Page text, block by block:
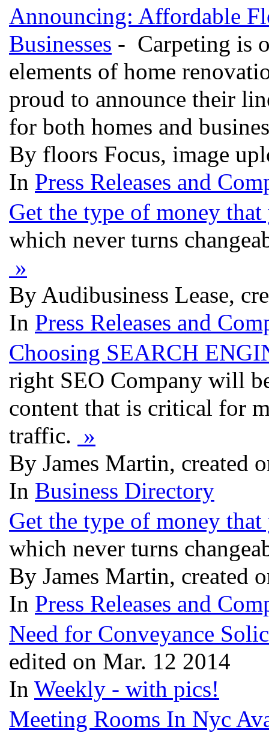
Announcing: Affordable
Businesses - Carpeting is
elements of home
proud to announce their
for both homes and
By floors Focus, image
In Press Releases and
Get the type of money
which never turns
»
By Audibusiness Lease,
In Press Releases and
Choosing SEARCH
right SEO Company will
content that is critical for
traffic. »
By James Martin, created
In Business Directory
Get the type of money
which never turns
By James Martin, created
In Press Releases and
Need for Conveyance
edited on Mar. 12 2014
In Weekly - with pics!
Meeting Rooms In Nyc